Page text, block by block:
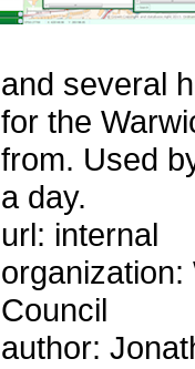
and several
for the
from. Used
a day.
url: internal
Council
author: